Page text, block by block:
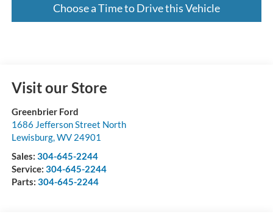
Choose a Time to Drive this Vehicle
Visit our Store
Greenbrier Ford
1686 Jefferson Street North
Lewisburg, WV 24901
Sales: 304-645-2244
Service: 304-645-2244
Parts: 304-645-2244